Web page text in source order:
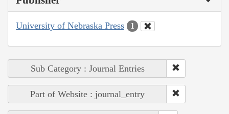
University of Nebraska Press 1
Sub Category : Journal Entries
Part of Website : journal_entry